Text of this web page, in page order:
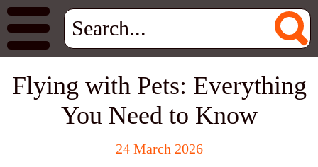
Flying with Pets: Everything
You Need to Know
24 March 2026